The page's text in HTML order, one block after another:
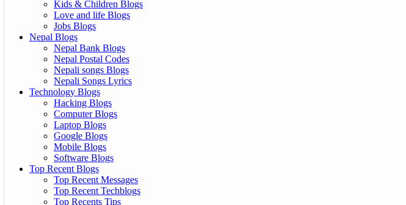
Kids & Children Blogs
Love and life Blogs
Jobs Blogs
Nepal Blogs
Nepal Bank Blogs
Nepal Postal Codes
Nepali songs Blogs
Nepali Songs Lyrics
Technology Blogs
Hacking Blogs
Computer Blogs
Laptop Blogs
Google Blogs
Mobile Blogs
Software Blogs
Top Recent Blogs
Top Recent Messages
Top Recent Techblogs
Top Recents Tips